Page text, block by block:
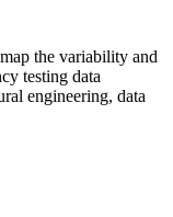
the variability and
testing data
engineering, data